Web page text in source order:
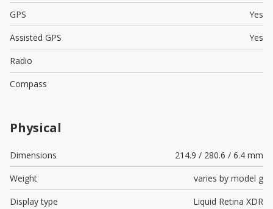
GPS
Yes
Assisted GPS
Yes
Radio
Compass
Physical
Dimensions
214.9 / 280.6 / 6.4 mm
Weight
varies by model g
Display type
Liquid Retina XDR